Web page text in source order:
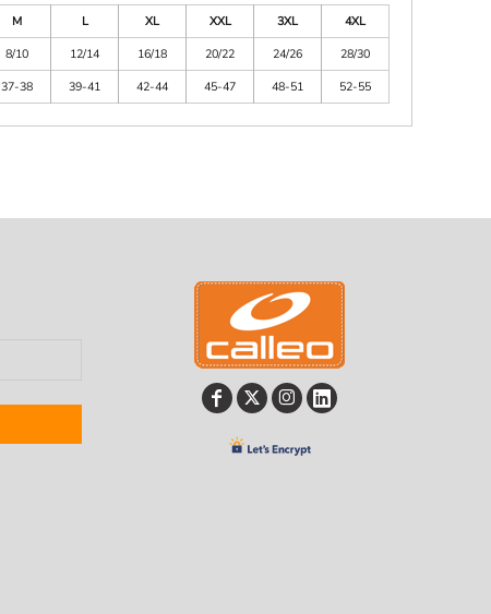
M L XL XXL 3XL
4XL
8/10 12/14 16/18 20/22 24/26
28/30
37-38 39-41 42-44 45-47 48-51 52-55